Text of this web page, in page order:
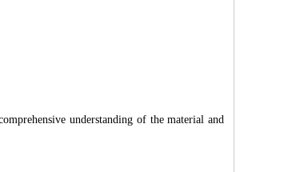
understanding of the material and